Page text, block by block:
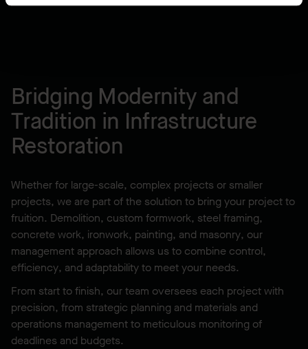
Bridging Modernity and
Tradition in Infrastructure
Restoration
Whether for large-scale, complex projects or smaller
projects, we are part of the solution to bring your project to
fruition. Demolition, custom formwork, steel framing,
concrete work, ironwork, painting, and masonry, our
management approach allows us to combine control,
efficiency, and adaptability to meet your needs.
From start to finish, our team oversees each project with
precision, from strategic planning and materials and
operations management to meticulous monitoring of
deadlines and budgets.